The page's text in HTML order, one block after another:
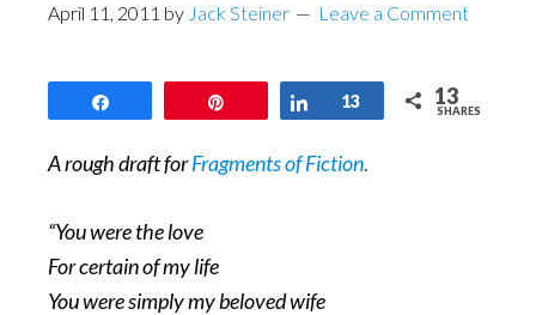
April 11, 2011 by Jack Steiner Leave a Comment
Share
13 13
SHARES
A rough draft forFragments of Fiction.
“You were the love
For certain of my life
You were simply my beloved wife